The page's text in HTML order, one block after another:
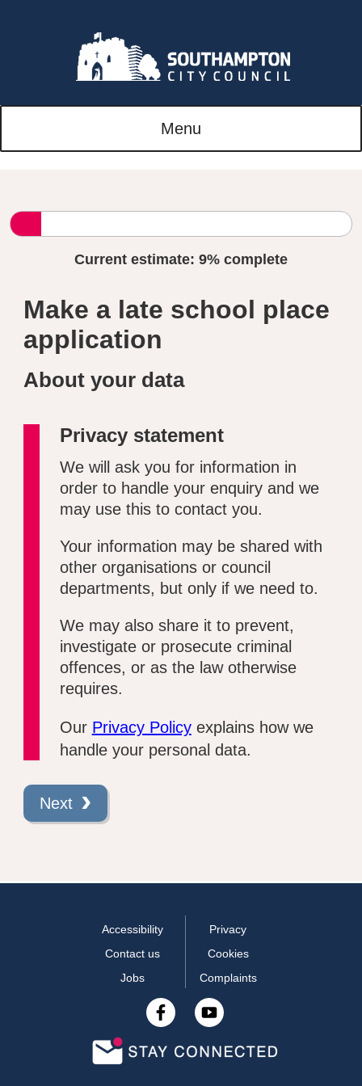
Menu
Current estimate: 9% complete
Make a late school place
application
About your data
Privacy statement
We will ask you for information in
order to handle your enquiry and we
may use this to contact you.
Your information may be shared with
other organisations or council
departments, but only if we need to.
We may also share it to prevent,
investigate or prosecute criminal
offences, or as the law otherwise
requires.
Our Privacy Policyexplains how we
handle your personal data.
Next
Accessibility
Contact us
Jobs
Privacy
Cookies
Complaints